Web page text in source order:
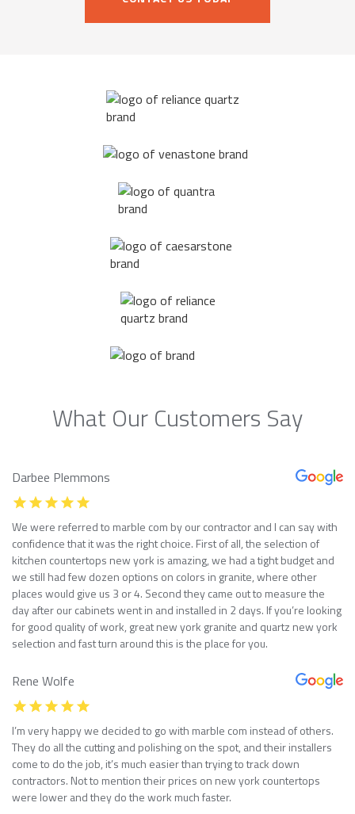
What Our Customers Say
Darbee Plemmons
We were referred to marble com by our contractor and I can say with
confidence that it was the right choice. First of all, the selection of
kitchen countertops new york is amazing, we had a tight budget and
we still had few dozen options on colors in granite, where other
places would give us 3 or 4. Second they came out to measure the
day after our cabinets went in and installed in 2 days. If you’re looking
for good quality of work, great new york granite and quartz new york
selection and fast turn around this is the place for you.
Rene Wolfe
I’m very happy we decided to go with marble com instead of others.
They do all the cutting and polishing on the spot, and their installers
come to do the job, it’s much easier than trying to track down
contractors. Not to mention their prices on new york countertops
were lower and they do the work much faster.